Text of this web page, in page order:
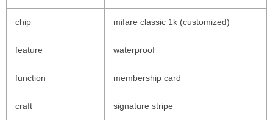
chip mifare classic 1k (customized)
feature waterproof
function membership card
craft signature stripe